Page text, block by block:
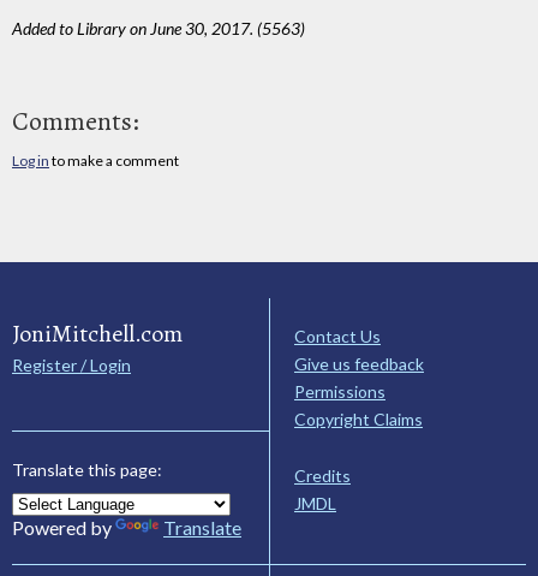
Added to Library on June 30, 2017. (5563)
Comments:
Log in to make a comment
JoniMitchell.com
Register / Login
Translate this page:
Powered by Translate
Contact Us
Give us feedback
Permissions
Copyright Claims
Credits
JMDL